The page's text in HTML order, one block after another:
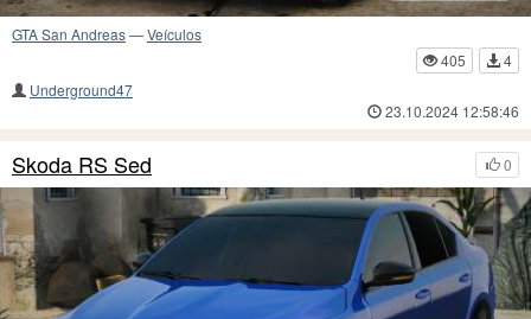
GTA San Andreas—Veículos
405
4
Underground47
23.10.2024 12:58:46
0
Skoda RS Sed